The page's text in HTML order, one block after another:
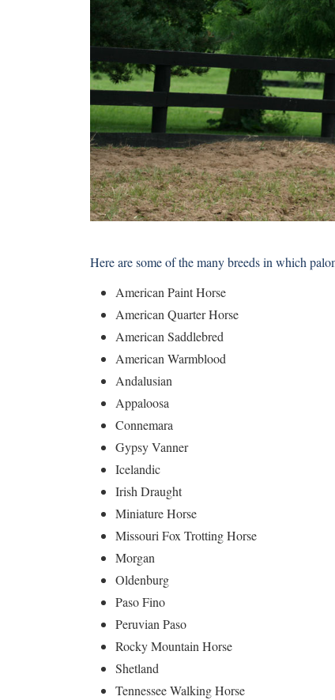
Here are some of the many breeds in which
American Paint Horse
American Quarter Horse
American Saddlebred
American Warmblood
Andalusian
Appaloosa
Connemara
Gypsy Vanner
Icelandic
Irish Draught
Miniature Horse
Missouri Fox Trotting Horse
Morgan
Oldenburg
Paso Fino
Peruvian Paso
Rocky Mountain Horse
Shetland
Tennessee Walking Horse